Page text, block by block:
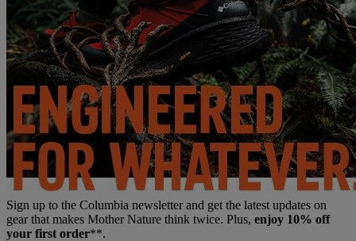
Sign up to the Columbia newsletter and get the latest updates on
gear that makes Mother Nature think twice. Plus, enjoy 10% off
your first order**.